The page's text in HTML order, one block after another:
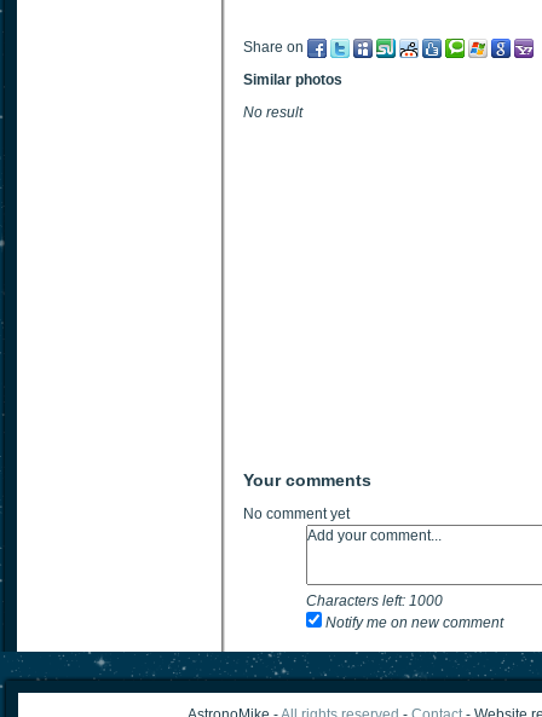
Share on
Similar photos
No result
Your comments
No comment yet
Characters left: 1000
Notify me on new comment